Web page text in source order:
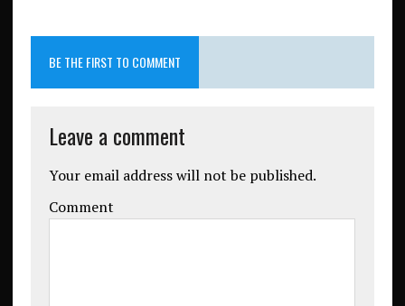
BE THE FIRST TO COMMENT
Leave a comment
Your email address will not be published.
Comment